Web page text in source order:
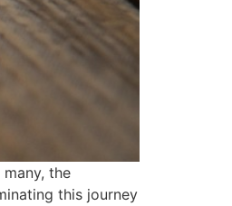
the
this journey